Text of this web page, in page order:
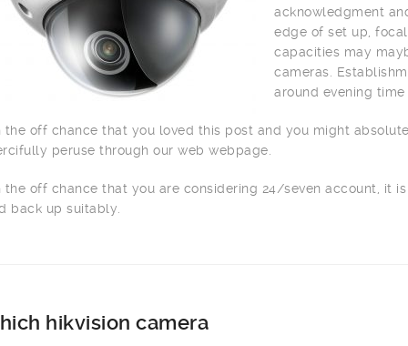
acknowledgment
edge of set up,
capacities may
cameras.
around evening
the off chance that you loved this post and you might
peruse through our web webpage.
the off chance that you are considering 24/seven account, it
back up suitably.
hikvision camera